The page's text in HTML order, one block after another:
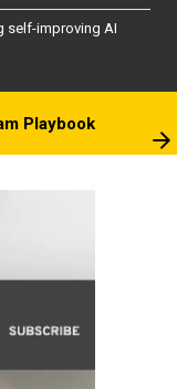
self-improving AI
Playbook